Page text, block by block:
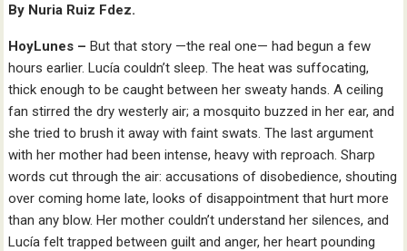
By Nuria Ruiz Fdez.
HoyLunes – But that story —the real one— had begun a few
hours earlier. Lucía couldn’t sleep. The heat was suffocating,
thick enough to be caught between her sweaty hands. A ceiling
fan stirred the dry westerly air; a mosquito buzzed in her ear, and
she tried to brush it away with faint swats. The last argument
with her mother had been intense, heavy with reproach. Sharp
words cut through the air: accusations of disobedience, shouting
over coming home late, looks of disappointment that hurt more
than any blow. Her mother couldn’t understand her silences, and
Lucía felt trapped between guilt and anger, her heart pounding